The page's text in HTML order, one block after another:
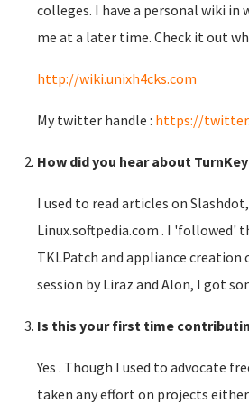
colleges. I have a personal wiki
me at a later time. Check it out
http://wiki.unixh4cks.com
My twitter handle : https://
How did you hear about
I used to read articles on
Linux.softpedia.com . I 'followed'
TKLPatch and appliance
session by Liraz and Alon, I got
Is this your first time
Yes . Though I used to advocate
taken any effort on projects